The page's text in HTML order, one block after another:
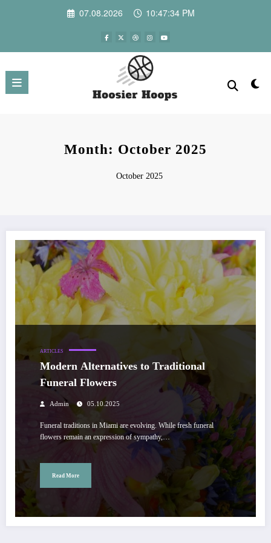
07.08.2026 10:47:34 PM
Month: October 2025
October 2025
Modern Alternatives to Traditional Funeral Flowers
ARTICLES
Modern Alternatives to Traditional
Funeral Flowers
Admin 05.10.2025
Funeral traditions in Miami are evolving. While fresh funeral
flowers remain an expression of sympathy,…
Read More